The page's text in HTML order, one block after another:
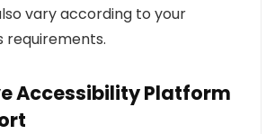
vary according to your
requirements.
Accessibility Platform